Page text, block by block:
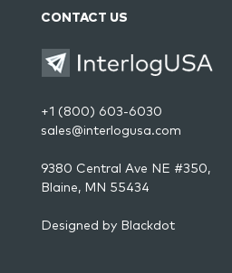
CONTACT US
+1 (800) 603-6030
sales@interlogusa.com
9380 Central Ave NE #350,
Blaine, MN 55434
Designed by Blackdot